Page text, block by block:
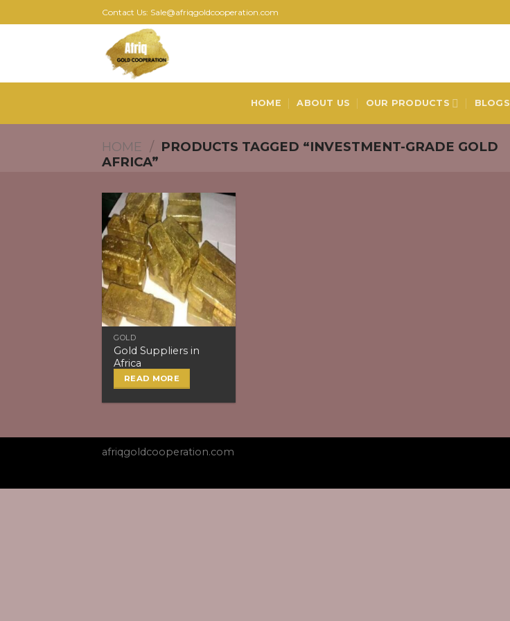
to
Contact Us: Sale@afriqgoldcooperation.com
HOME ABOUT US OUR PRODUCTS BLOGS
HOME / PRODUCTS TAGGED “INVESTMENT-GRADE GOLD
AFRICA”
GOLD
Gold Suppliers in
Africa
READ MORE
afriqgoldcooperation.com